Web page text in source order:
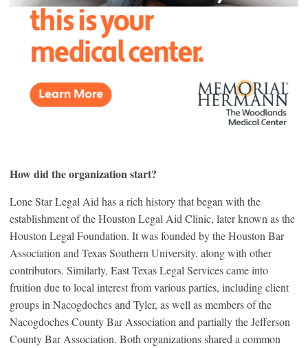
How did the organization start?
Lone Star Legal Aid has a rich history that began with the
establishment of the Houston Legal Aid Clinic, later known as the
Houston Legal Foundation. It was founded by the Houston Bar
Association and Texas Southern University, along with other
contributors. Similarly, East Texas Legal Services came into
fruition due to local interest from various parties, including client
groups in Nacogdoches and Tyler, as well as members of the
Nacogdoches County Bar Association and partially the Jefferson
County Bar Association. Both organizations shared a common